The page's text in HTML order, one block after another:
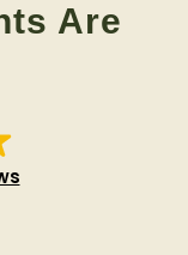
Are